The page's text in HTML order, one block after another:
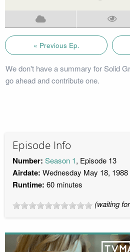
« Previous Ep.
We don't have a summary for Solid
go ahead and contribute one.
Episode Info
Number: Season 1, Episode 13
Airdate: Wednesday May 18, 1988
Runtime: 60 minutes
(waiting